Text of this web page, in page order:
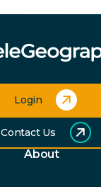
Login
Contact Us
About